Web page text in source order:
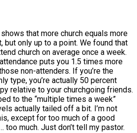
that more church equals more
but only up to a point. We found that
church on average once a week.
puts you 1.5 times more
non-attenders. If you’re the
type, you’re actually 50 percent
relative to your churchgoing friends.
to the “multiple times a week”
actually tailed off a bit. I’m not
except for too much of a good
too much. Just don’t tell my pastor.